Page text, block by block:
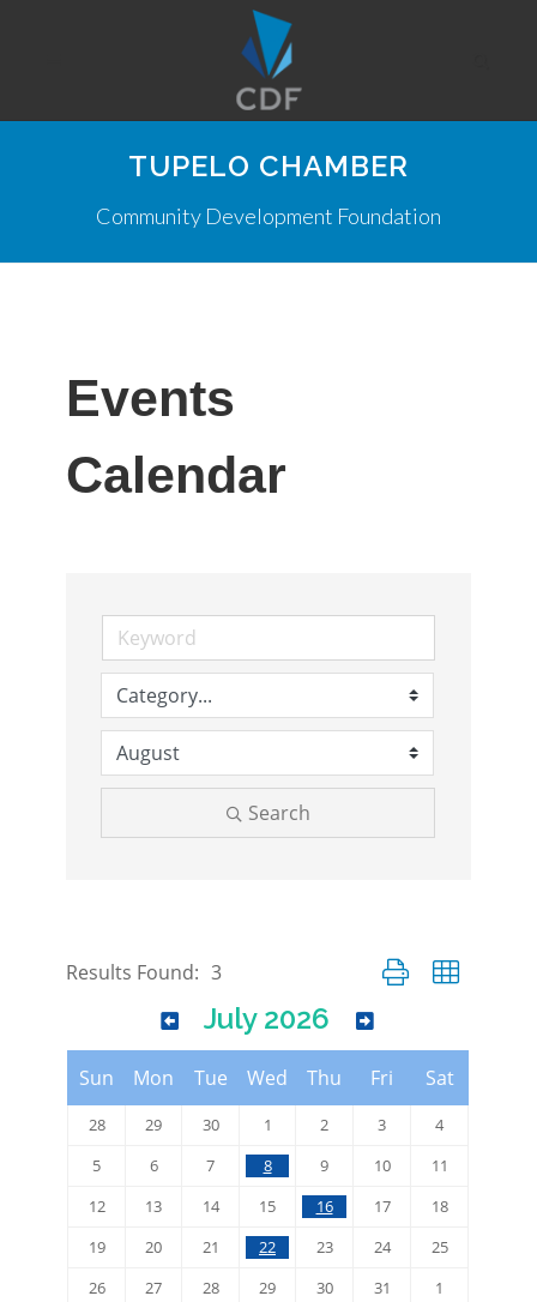
TUPELO CHAMBER
Community Development Foundation
Events
Calendar
Search
Results Found: 3 Button group with
July 2026
Sun Mon Tue Wed Thu Fri Sat
28 29 30 1 2 3
4
5
6 7 8 9 10
11
12
13 14 15 16 17
18
19
20 21 22 23 24
25
26
27 28 29 30 31 1